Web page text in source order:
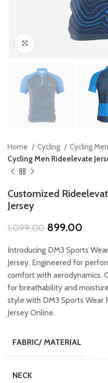
Click to enlarge
Home Cycling Cycling Men
Cycling Men Rideelevate
Customized
Jersey
1,099.00 Original
was:
₹1,099.00.
899.00
is:
Introducing DM3 Sports
Jersey. Engineered for
comfort with aerodynamics.
for breathability and
style with DM3 Sports Wear
Jersey Online.
FABRIC/ MATERIAL
NECK